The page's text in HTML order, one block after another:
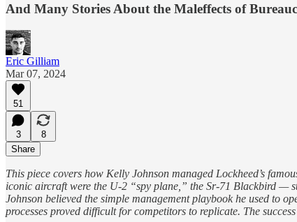
And Many Stories About the Maleffects of
Eric Gilliam
Mar 07, 2024
51
3
8
Share
This piece covers how Kelly Johnson managed Lockheed’s
iconic aircraft were the U-2 “spy plane,” the Sr-71 Blackbird —
Johnson believed the simple management playbook he used to
processes proved difficult for competitors to replicate. The